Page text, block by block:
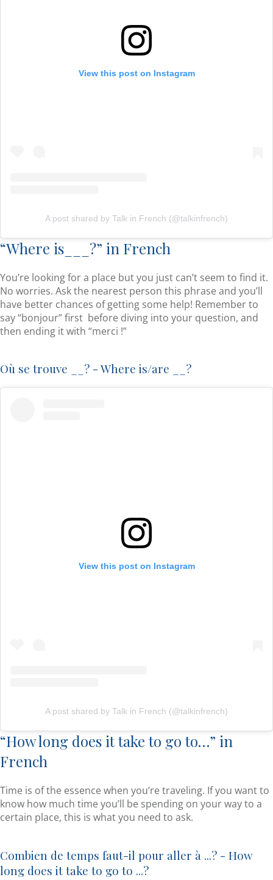
View this post on Instagram
A post shared by Talk in French (@talkinfrench)
“Where is___?” in French
You’re looking for a place but you just can’t seem to find it.
No worries. Ask the nearest person this phrase and you’ll
have better chances of getting some help! Remember to
say “bonjour” first before diving into your question, and
then ending it with “merci !”
Où se trouve __? - Where is/are __?
View this post on Instagram
A post shared by Talk in French (@talkinfrench)
“How long does it take to go to…” in
French
Time is of the essence when you’re traveling. If you want to
know how much time you’ll be spending on your way to a
certain place, this is what you need to ask.
Combien de temps faut-il pour aller à ...? - How
long does it take to go to ...?